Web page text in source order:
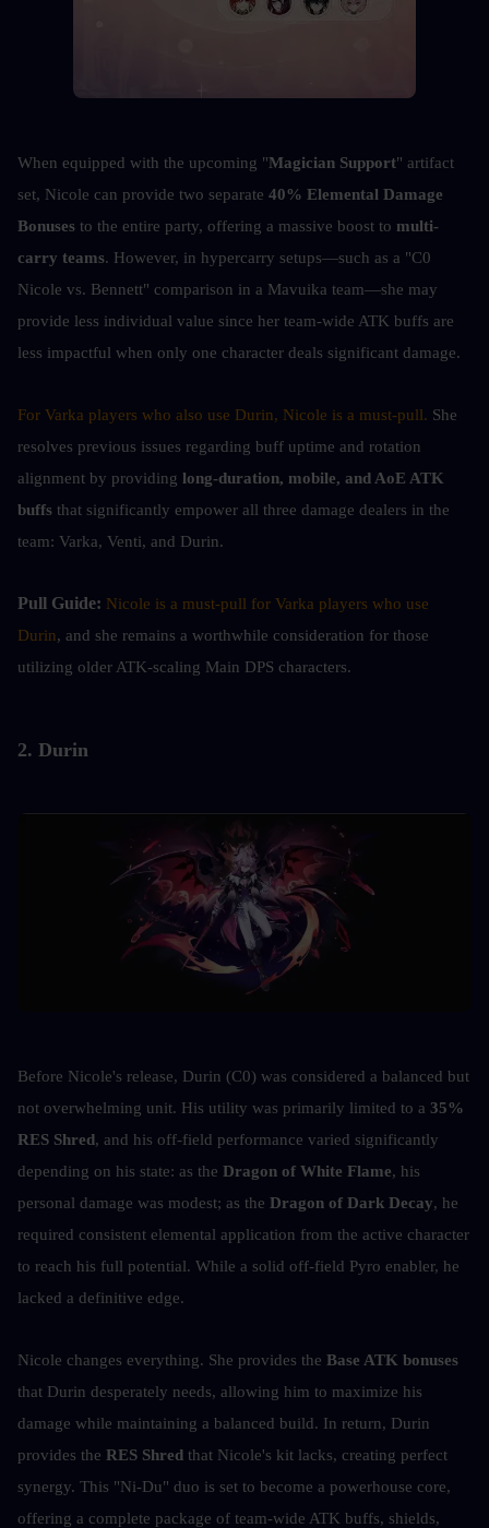
When equipped with the upcoming "Magician Support" artifact
set, Nicole can provide two separate 40% Elemental Damage
Bonuses to the entire party, offering a massive boost to multi-
carry teams. However, in hypercarry setups—such as a "C0
Nicole vs. Bennett" comparison in a Mavuika team—she may
provide less individual value since her team-wide ATK buffs are
less impactful when only one character deals significant damage.
For Varka players who also use Durin, Nicole is a must-pull. She
resolves previous issues regarding buff uptime and rotation
alignment by providing long-duration, mobile, and AoE ATK
buffs that significantly empower all three damage dealers in the
team: Varka, Venti, and Durin.
Pull Guide: Nicole is a must-pull for Varka players who use
Durin, and she remains a worthwhile consideration for those
utilizing older ATK-scaling Main DPS characters.
2. Durin
Before Nicole's release, Durin (C0) was considered a balanced but
not overwhelming unit. His utility was primarily limited to a 35%
RES Shred, and his off-field performance varied significantly
depending on his state: as the Dragon of White Flame, his
personal damage was modest; as the Dragon of Dark Decay, he
required consistent elemental application from the active character
to reach his full potential. While a solid off-field Pyro enabler, he
lacked a definitive edge.
Nicole changes everything. She provides the Base ATK bonuses
that Durin desperately needs, allowing him to maximize his
damage while maintaining a balanced build. In return, Durin
provides the RES Shred that Nicole's kit lacks, creating perfect
synergy. This "Ni-Du" duo is set to become a powerhouse core,
offering a complete package of team-wide ATK buffs, shields,